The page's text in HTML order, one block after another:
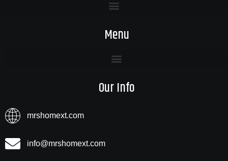
Menu
Our Info
mrshomext.com
info@mrshomext.com